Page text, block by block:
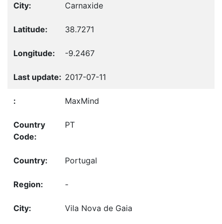
Carnaxide
38.7271
-9.2467
2017-07-11
MaxMind
PT
Portugal
-
Vila Nova de Gaia